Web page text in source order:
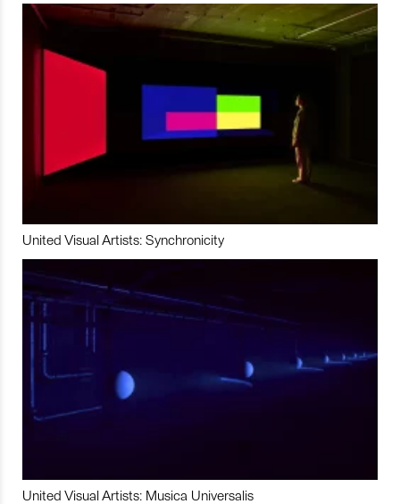
United Visual Artists: Synchronicity
United Visual Artists: Musica Universalis